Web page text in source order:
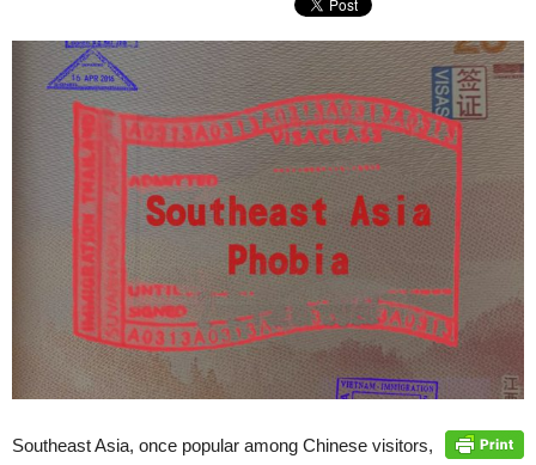
Southeast Asia, once popular among Chinese visitors,